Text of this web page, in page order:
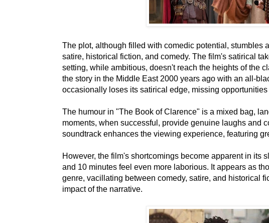
The plot, although filled with comedic potential, stumbles
satire, historical fiction, and comedy. The film's satirical
setting, while ambitious, doesn't reach the heights of the
the story in the Middle East 2000 years ago with an all-
occasionally loses its satirical edge, missing
The humour in "The Book of Clarence" is a mixed bag,
moments, when successful, provide genuine laughs and
soundtrack enhances the viewing experience, featuring
However, the film's shortcomings become apparent in its
and 10 minutes feel even more laborious. It appears as
genre, vacillating between comedy, satire, and historical
impact of the narrative.